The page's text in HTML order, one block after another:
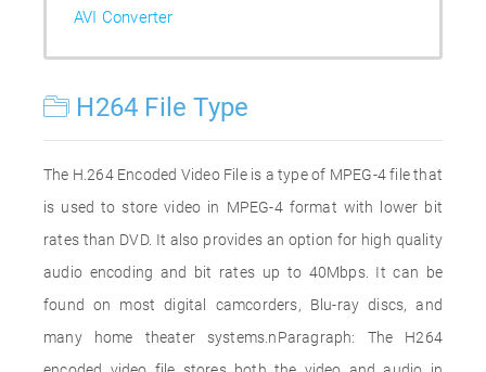
AVI Converter
H264 File Type
The H.264 Encoded Video File is a type of MPEG-4 file that
is used to store video in MPEG-4 format with lower bit
rates than DVD. It also provides an option for high quality
audio encoding and bit rates up to 40Mbps. It can be
found on most digital camcorders, Blu-ray discs, and
many home theater systems.nParagraph: The H264